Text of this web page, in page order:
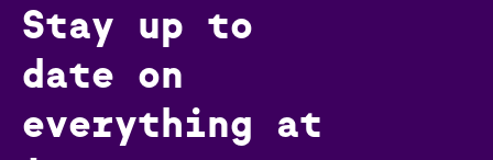
Stay up to
date on
everything at